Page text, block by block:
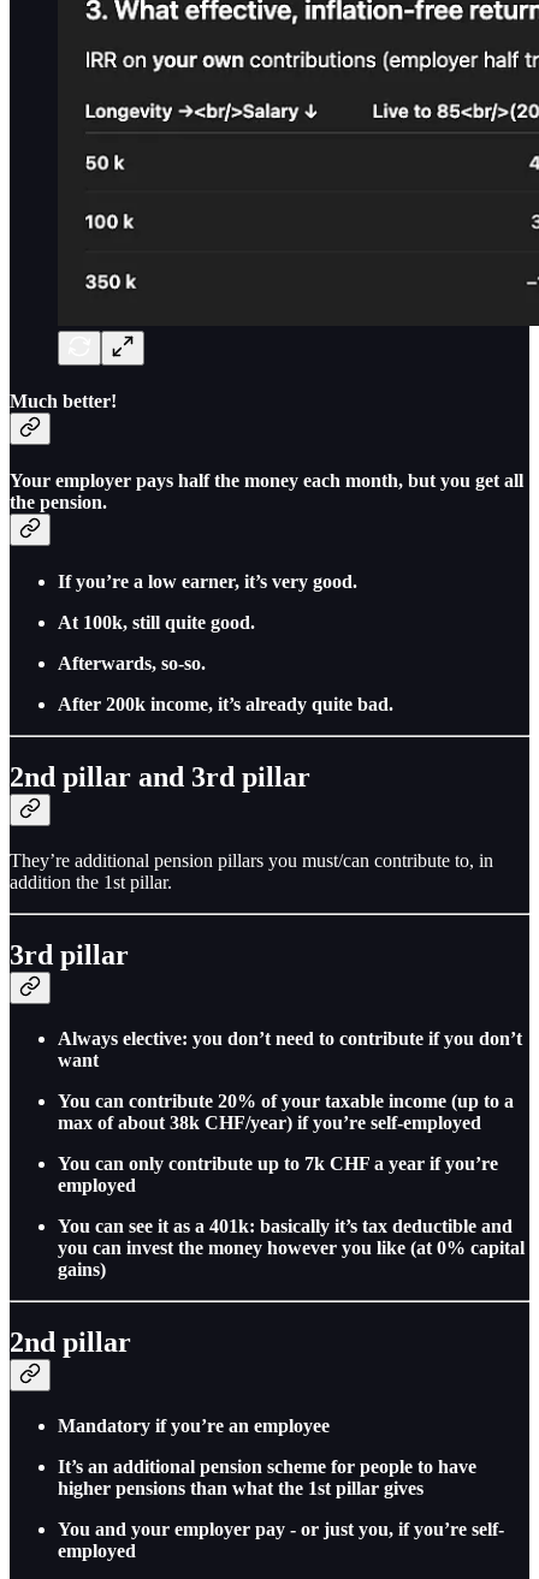
Much better!
Your employer pays half the money each month, but you get all
the pension.
If you’re a low earner, it’s very good.
At 100k, still quite good.
Afterwards, so-so.
After 200k income, it’s already quite bad.
2nd pillar and 3rd pillar
They’re additional pension pillars you must/can contribute to, in
addition the 1st pillar.
3rd pillar
Always elective: you don’t need to contribute if you don’t
want
You can contribute 20% of your taxable income (up to a
max of about 38k CHF/year) if you’re self-employed
You can only contribute up to 7k CHF a year if you’re
employed
You can see it as a 401k: basically it’s tax deductible and
you can invest the money however you like (at 0% capital
gains)
2nd pillar
Mandatory if you’re an employee
It’s an additional pension scheme for people to have
higher pensions than what the 1st pillar gives
You and your employer pay - or just you, if you’re self-
employed